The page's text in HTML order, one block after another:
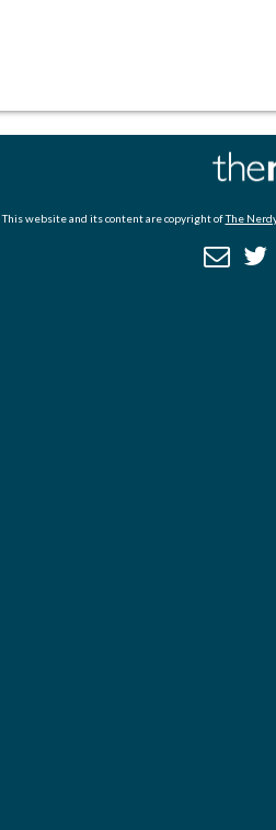
This website and its content are copyright ofThe